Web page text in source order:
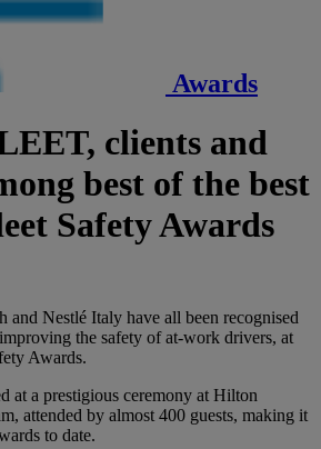
Awards
clients and
best of the best
Safety Awards
Nestlé Italy have all been recognised
the safety of at-work drivers, at
Awards.
at a prestigious ceremony at Hilton
attended by almost 400 guests, making it
to date.